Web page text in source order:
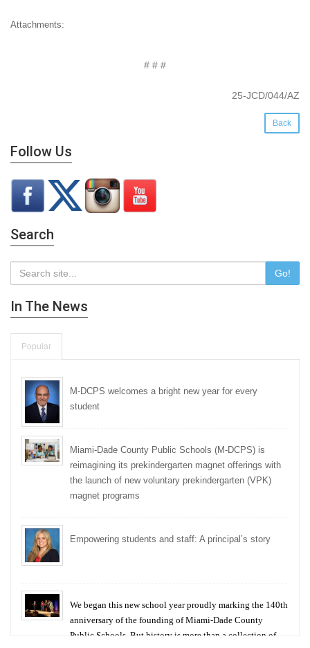
Attachments:
# # #
25-JCD/044/AZ
Back
Follow Us
Search
Go!
In The News
Popular
M-DCPS welcomes a bright new year for every
student
Miami-Dade County Public Schools (M-DCPS) is
reimagining its prekindergarten magnet offerings with
the launch of new voluntary prekindergarten (VPK)
magnet programs
Empowering students and staff: A principal’s story
We began this new school year proudly marking the 140th
anniversary of the founding of Miami-Dade County
Public Schools. But history is more than a collection of